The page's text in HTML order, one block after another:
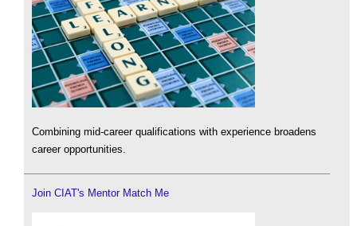
Combining mid-career qualifications with experience broadens
career opportunities.
Join CIAT's Mentor Match Me